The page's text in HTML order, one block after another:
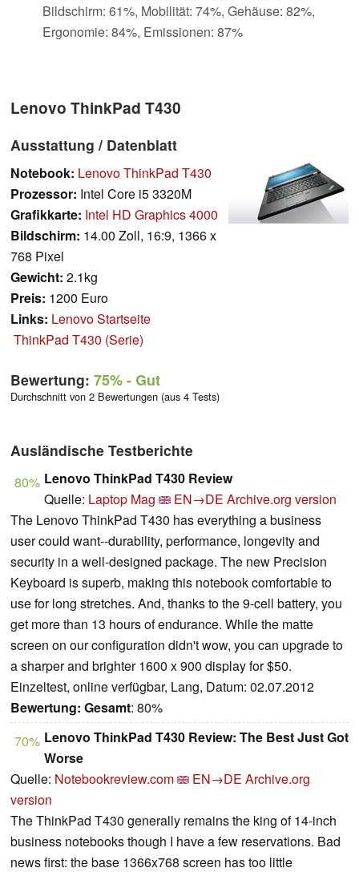
Bildschirm: 61%, Mobilität: 74%, Gehäuse: 82%,
Ergonomie: 84%, Emissionen: 87%
Lenovo ThinkPad T430
Ausstattung / Datenblatt
Notebook: Lenovo ThinkPad T430
Prozessor: Intel Core i5 3320M
Grafikkarte: Intel HD Graphics 4000
Bildschirm: 14.00 Zoll, 16:9, 1366 x
768 Pixel
Gewicht: 2.1kg
Preis: 1200 Euro
Links: Lenovo Startseite
ThinkPad T430 (Serie)
Bewertung: 75%- Gut
Durchschnitt von 2 Bewertungen (aus 4 Tests)
Ausländische Testberichte
80% Lenovo ThinkPad T430 Review
Quelle: Laptop Mag EN→DE Archive.org version
The Lenovo ThinkPad T430 has everything a business
user could want--durability, performance, longevity and
security in a well-designed package. The new Precision
Keyboard is superb, making this notebook comfortable to
use for long stretches. And, thanks to the 9-cell battery, you
get more than 13 hours of endurance. While the matte
screen on our configuration didn't wow, you can upgrade to
a sharper and brighter 1600 x 900 display for $50.
Einzeltest, online verfügbar, Lang, Datum: 02.07.2012
Bewertung: Gesamt: 80%
70% Lenovo ThinkPad T430 Review: The Best Just Got
Worse
Quelle: Notebookreview.com EN→DE Archive.org
version
The ThinkPad T430 generally remains the king of 14-inch
business notebooks though I have a few reservations. Bad
news first: the base 1366x768 screen has too little